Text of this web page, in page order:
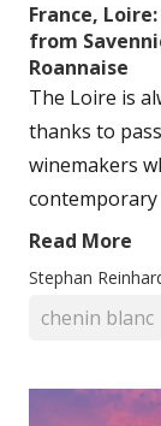
France,
from
Roannaise
The Loire is
thanks to
winemakers
contemporary
Read More
Stephan
chenin blanc